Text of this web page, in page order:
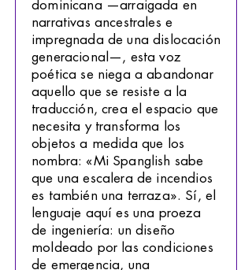
dominicana —arraigada en
narrativas ancestrales e
impregnada de una dislocación
generacional—, esta voz
poética se niega a abandonar
aquello que se resiste a la
traducción, crea el espacio que
necesita y transforma los
objetos a medida que los
nombra: «Mi Spanglish sabe
que una escalera de incendios
es también una terraza». Sí, el
lenguaje aquí es una proeza
de ingeniería: un diseño
moldeado por las condiciones
de emergencia, una